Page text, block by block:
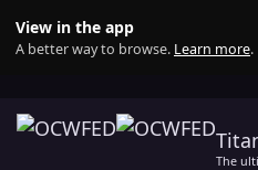
View in the app
A better way to browse. Learn more.
The